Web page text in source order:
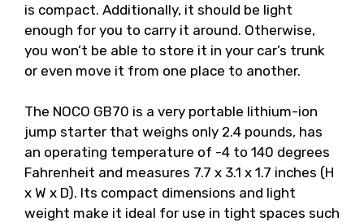
is compact. Additionally, it should be light
enough for you to carry it around. Otherwise,
you won’t be able to store it in your car’s trunk
or even move it from one place to another.
The NOCO GB70 is a very portable lithium-ion
jump starter that weighs only 2.4 pounds, has
an operating temperature of -4 to 140 degrees
Fahrenheit and measures 7.7 x 3.1 x 1.7 inches (H
x W x D). Its compact dimensions and light
weight make it ideal for use in tight spaces such